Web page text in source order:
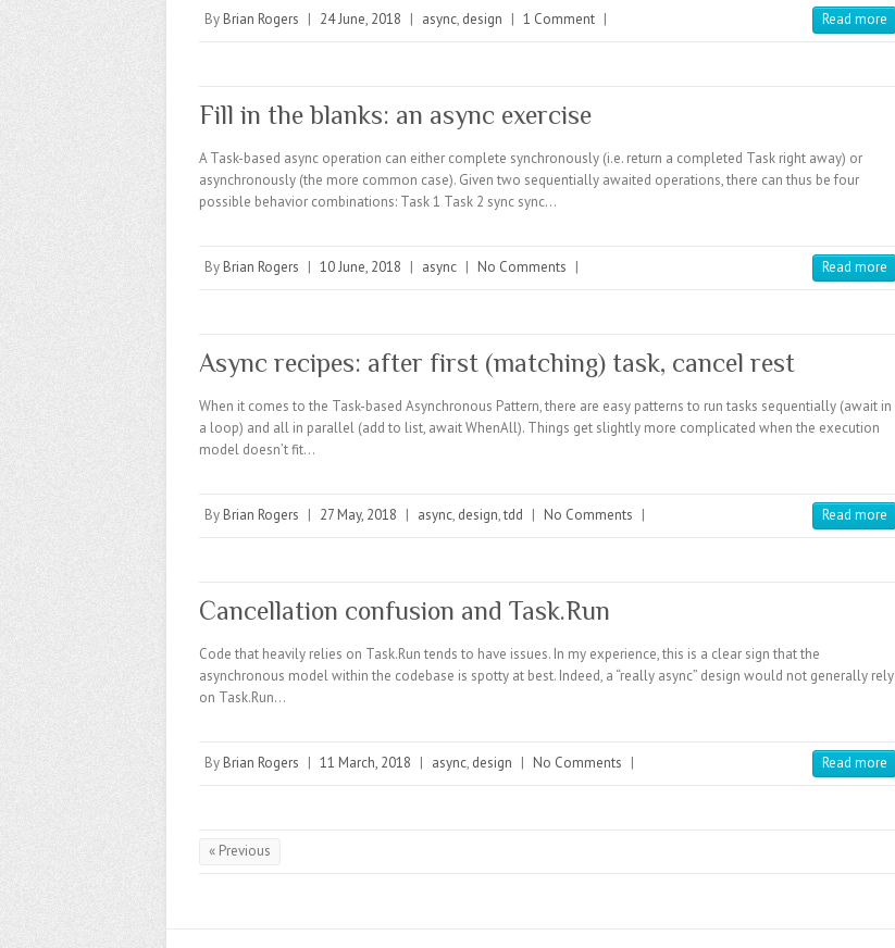
By Brian Rogers | 24 June, 2018 | async, design | 1 Comment | Read more
Fill in the blanks: an async exercise
A Task-based async operation can either complete synchronously (i.e. return a completed Task right away) or
asynchronously (the more common case). Given two sequentially awaited operations, there can thus be four
possible behavior combinations: Task 1 Task 2 sync sync…
By Brian Rogers | 10 June, 2018 | async | No Comments | Read more
Async recipes: after first (matching) task, cancel rest
When it comes to the Task-based Asynchronous Pattern, there are easy patterns to run tasks sequentially (await in
a loop) and all in parallel (add to list, await WhenAll). Things get slightly more complicated when the execution
model doesn’t fit…
By Brian Rogers | 27 May, 2018 | async, design,tdd | No Comments | Read more
Cancellation confusion and Task.Run
Code that heavily relies on Task.Run tends to have issues. In my experience, this is a clear sign that the
asynchronous model within the codebase is spotty at best. Indeed, a “really async” design would not generally rely
on Task.Run…
By Brian Rogers | 11 March, 2018 | async, design | No Comments | Read more
« Previous